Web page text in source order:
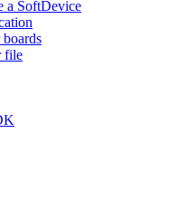
a SoftDevice
file